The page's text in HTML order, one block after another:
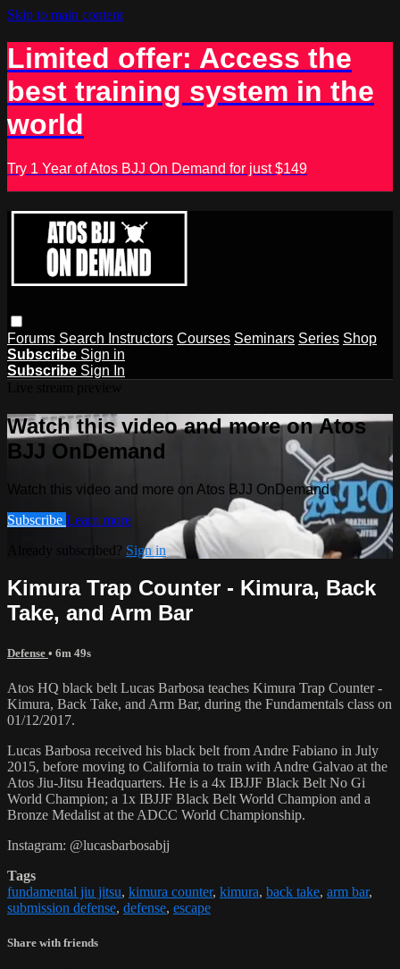
Skip to main content
Limited offer: Access the
best training system in the
world
Try 1 Year of Atos BJJ On Demand for just $149
Forums Search Instructors Courses Seminars Series Shop
Subscribe Sign in
Subscribe Sign In
Watch this video and more on Atos
BJJ OnDemand
Watch this video and more on Atos BJJ OnDemand
Subscribe Learn more
Already subscribed? Sign in
Kimura Trap Counter - Kimura, Back
Take, and Arm Bar
Defense • 6m 49s
Atos HQ black belt Lucas Barbosa teaches Kimura Trap Counter -
Kimura, Back Take, and Arm Bar, during the Fundamentals class on
01/12/2017.
Lucas Barbosa received his black belt from Andre Fabiano in July
2015, before moving to California to train with Andre Galvao at the
Atos Jiu-Jitsu Headquarters. He is a 4x IBJJF Black Belt No Gi
World Champion; a 1x IBJJF Black Belt World Champion and a
Bronze Medalist at the ADCC World Championship.
Instagram: @lucasbarbosabjj
Tags
fundamental jiu jitsu, kimura counter, kimura, back take, arm bar,
submission defense, defense, escape
Share with friends